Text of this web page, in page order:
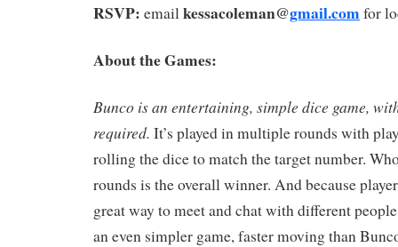
RSVP: emailkessacoleman@gmail.com for
About the Games:
Bunco is an entertaining, simple dice game,
required. It’s played in multiple rounds with
rolling the dice to match the target number.
rounds is the overall winner. And because
great way to meet and chat with different
an even simpler game, faster moving than